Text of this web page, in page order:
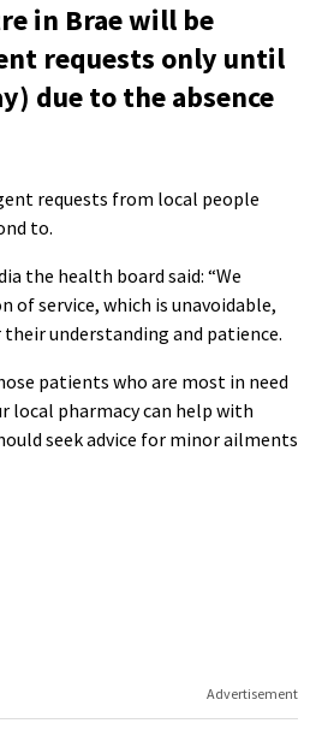
in Brae will be
requests only until
due to the absence
requests from local people
to.
the health board said: “We
of service, which is unavoidable,
understanding and patience.
patients who are most in need
local pharmacy can help with
seek advice for minor ailments
Advertisement